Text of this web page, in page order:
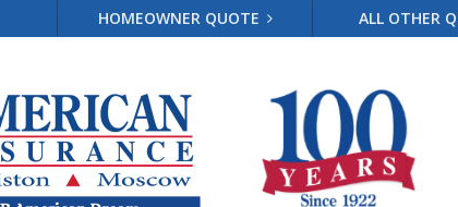
HOMEOWNER QUOTE ALL OTHER